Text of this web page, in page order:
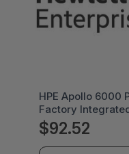
HPE Apollo 6000
Factory
$92.52